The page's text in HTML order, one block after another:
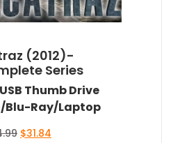
(2012)-
Series
Thumb Drive
Blu-Ray/Laptop
Original
$31.84